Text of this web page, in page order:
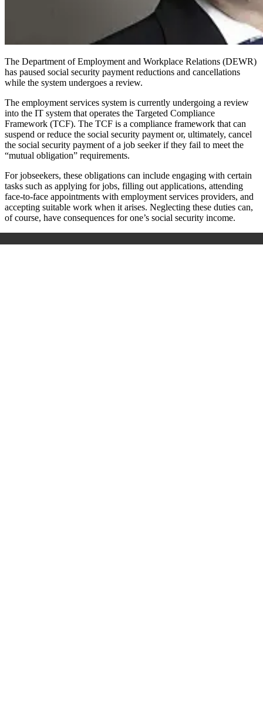
The Department of Employment and Workplace Relations (DEWR)
has paused social security payment reductions and cancellations
while the system undergoes a review.
The employment services system is currently undergoing a review
into the IT system that operates the Targeted Compliance
Framework (TCF). The TCF is a compliance framework that can
suspend or reduce the social security payment or, ultimately, cancel
the social security payment of a job seeker if they fail to meet the
“mutual obligation” requirements.
For jobseekers, these obligations can include engaging with certain
tasks such as applying for jobs, filling out applications, attending
face-to-face appointments with employment services providers, and
accepting suitable work when it arises. Neglecting these duties can,
of course, have consequences for one’s social security income.